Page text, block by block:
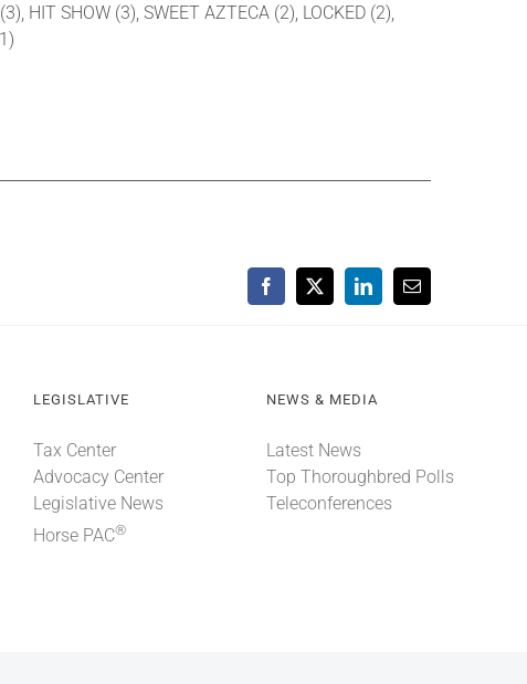
HIT SHOW (3), SWEET AZTECA (2), LOCKED (2),
Facebook
X LinkedInEmail
LEGISLATIVE
Tax Center
Advocacy Center
Legislative News
Horse PAC®
NEWS & MEDIA
Latest News
Top Thoroughbred Polls
Teleconferences